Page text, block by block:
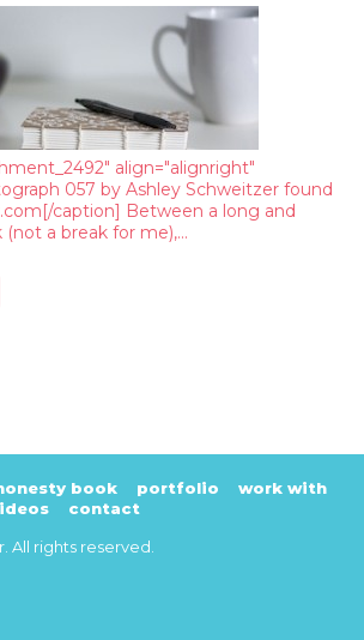
align="alignright"
057 by Ashley Schweitzer found
caption] Between a long and
(not a break for me),…
book portfolio
work with
contact
All rights reserved.